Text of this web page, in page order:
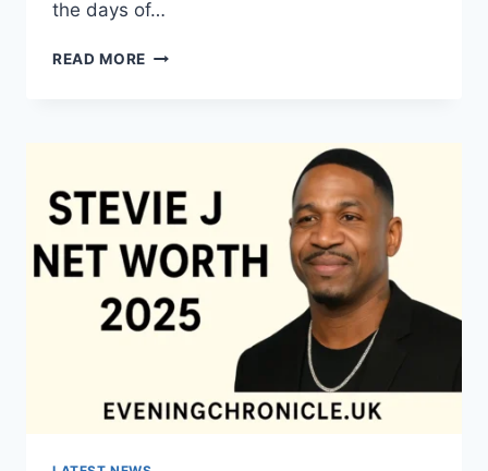
the days of…
READ MORE QUILTS:
CREATIVE
POWER